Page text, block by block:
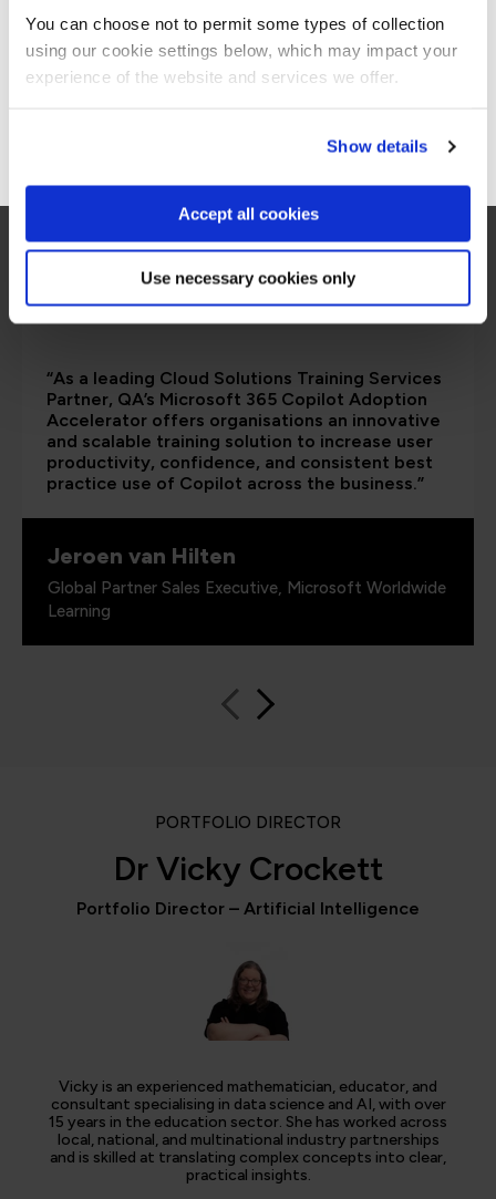
You can choose not to permit some types of collection
using our cookie settings below, which may impact your
experience of the website and services we offer.
Show details
Accept all cookies
Use necessary cookies only
are saying
“As a leading Cloud Solutions Training Services
Partner, QA’s Microsoft 365 Copilot Adoption
Accelerator offers organisations an innovative
and scalable training solution to increase user
productivity, confidence, and consistent best
practice use of Copilot across the business.”
Jeroen van Hilten
Global Partner Sales Executive, Microsoft Worldwide
Learning
PORTFOLIO DIRECTOR
Dr Vicky Crockett
Portfolio Director – Artificial Intelligence
Vicky is an experienced mathematician, educator, and
consultant specialising in data science and AI, with over
15 years in the education sector. She has worked across
local, national, and multinational industry partnerships
and is skilled at translating complex concepts into clear,
practical insights.
Stay on Global site